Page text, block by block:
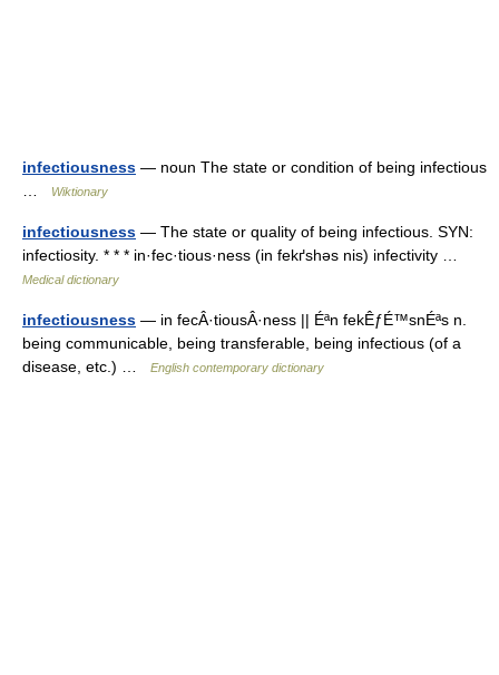
infectiousness — noun The state or condition of being infectious
Wiktionary
infectiousness — The state or quality of being infectious. SYN:
infectiosity. * * * in·fec·tious·ness (in fekґshəs nis) infectivity …
Medical dictionary
infectiousness — in fecÂ·tiousÂ·ness || Éªn fekÊƒÉ™snÉªs n.
being communicable, being transferable, being infectious (of a
disease, etc.) …
English contemporary dictionary